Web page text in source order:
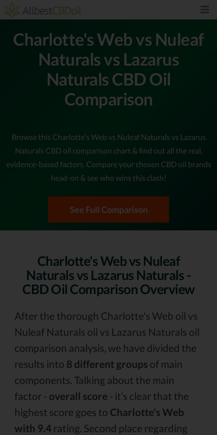
Charlotte's Web vs Nuleaf
Naturals vs Lazarus
Naturals CBD Oil
Comparison
Browse this Charlotte's Web vs Nuleaf Naturals vs Lazarus
Naturals CBD oil comparison chart & find out all the real,
evidence-based factors. Compare your chosen CBD oil brands
head-on & see who wins this clash!
See Full Comparison
Charlotte's Web vs Nuleaf
Naturals vs Lazarus Naturals -
CBD Oil Comparison Overview
After the thorough Charlotte's Web oil vs
Nuleaf Naturals oil vs Lazarus Naturals oil
comparison analysis, we have divided the
results into 8 different groups of main
components. Talking about the main
factor - overall score - it’s clear that the
highest score goes to Charlotte's Web
with 9.4 rating. Second place regarding